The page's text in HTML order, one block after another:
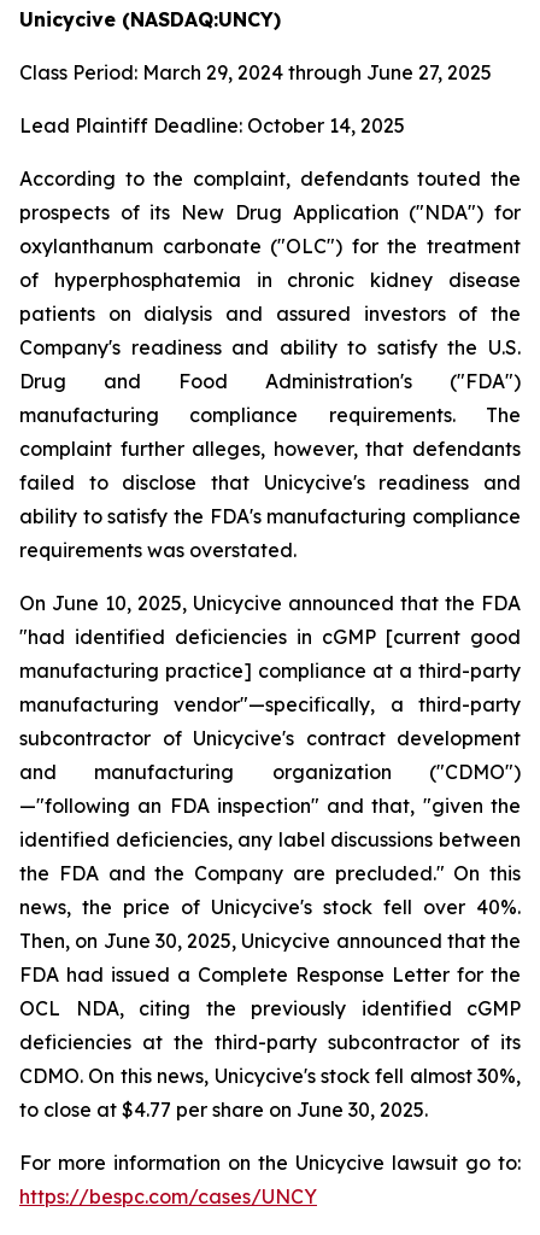
Unicycive (NASDAQ:UNCY)
Class Period: March 29, 2024 through June 27, 2025
Lead Plaintiff Deadline: October 14, 2025
According to the complaint, defendants touted the
prospects of its New Drug Application ("NDA") for
oxylanthanum carbonate ("OLC") for the treatment
of hyperphosphatemia in chronic kidney disease
patients on dialysis and assured investors of the
Company's readiness and ability to satisfy the U.S.
Drug and Food Administration's ("FDA")
manufacturing compliance requirements. The
complaint further alleges, however, that defendants
failed to disclose that Unicycive's readiness and
ability to satisfy the FDA's manufacturing compliance
requirements was overstated.
On June 10, 2025, Unicycive announced that the FDA
"had identified deficiencies in cGMP [current good
manufacturing practice] compliance at a third-party
manufacturing vendor"—specifically, a third-party
subcontractor of Unicycive's contract development
and manufacturing organization ("CDMO")
—"following an FDA inspection" and that, "given the
identified deficiencies, any label discussions between
the FDA and the Company are precluded." On this
news, the price of Unicycive's stock fell over 40%.
Then, on June 30, 2025, Unicycive announced that the
FDA had issued a Complete Response Letter for the
OCL NDA, citing the previously identified cGMP
deficiencies at the third-party subcontractor of its
CDMO. On this news, Unicycive's stock fell almost 30%,
to close at $4.77 per share on June 30, 2025.
For more information on the Unicycive lawsuit go to:
https://bespc.com/cases/UNCY